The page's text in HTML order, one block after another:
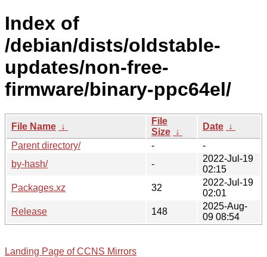
Index of
/debian/dists/oldstable-
updates/non-free-
firmware/binary-ppc64el/
File Name ↓
File
Size ↓
Date ↓
Parent directory/
-
-
by-hash/
-
2022-Jul-19
02:15
Packages.xz
32
2022-Jul-19
02:01
Release
148
2025-Aug-
09 08:54
Landing Page of CCNS Mirrors